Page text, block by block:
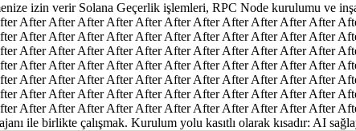
izin verir Solana Geçerlik işlemleri, RPC Node kurulumu ve
After After After After After After After After After After After
After After After After After After After After After After After
After After After After After After After After After After After
After After After After After After After After After After After
After After After After After After After After After After After
After After After After After After After After After After After
After After After After After After After After After After After
ile birlikte çalışmak. Kurulum yolu kasıtlı olarak kısadır: AI